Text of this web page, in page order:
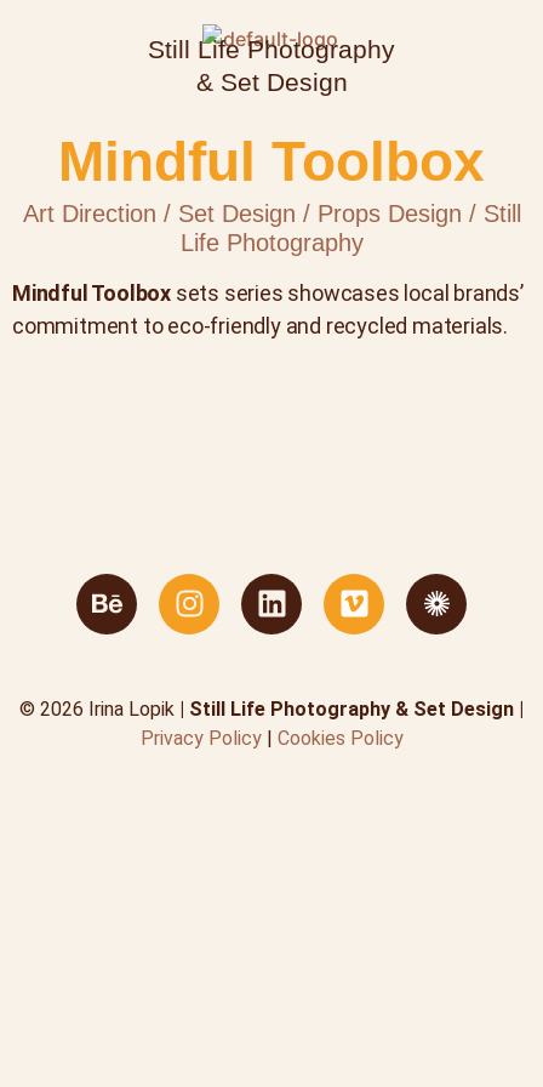
Still Life Photography
& Set Design
Mindful Toolbox
Art Direction / Set Design / Props Design / Still
Life Photography
Mindful Toolbox sets series showcases local brands’
commitment to eco-friendly and recycled materials.
© 2026 Irina Lopik | Still Life Photography & Set Design |
Privacy Policy | Cookies Policy